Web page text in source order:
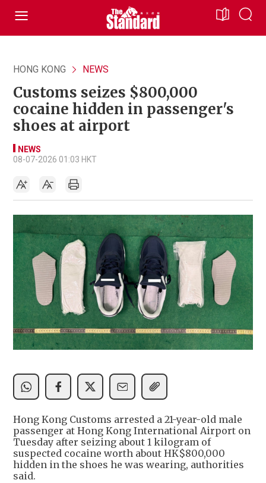
HONG KONG NEWS
Customs seizes $800,000
cocaine hidden in passenger's
shoes at airport
NEWS
08-07-2026 01:03 HKT
Hong Kong Customs arrested a 21-year-old male
passenger at Hong Kong International Airport on
Tuesday after seizing about 1 kilogram of
suspected cocaine worth about HK$800,000
hidden in the shoes he was wearing, authorities
said.